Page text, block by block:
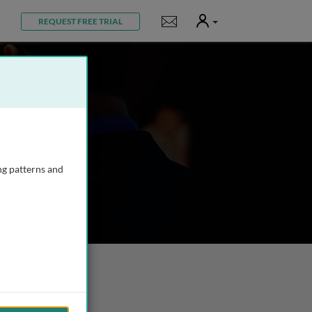
REQUEST FREE TRIAL Notifications
User
patterns and